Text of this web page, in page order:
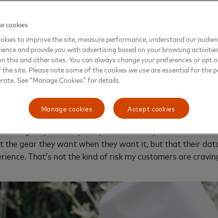
the bank.
she learned the plug-and-play platforms she relied on
provide the insights she needed. In choosing new
would have to keep pace with her goals. Mastercard
to make this security more accessible to small
the GCA’sfree cybersecurity toolkit
to more
an online business, you’re by necessity handling a lot of
a big responsibility — my business’s reputation rests on
the gear they want when they want it, but that their
That’s not the kind of risk my customers are
cookies
to improve the site, measure performance, understand our
and provide you with advertising based on your browsing
this and other sites. You can always change your preferences or opt
site. Please note some of the cookies we use are essential for the
See “Manage Cookies” for details.
Accept cookies
Manage cookies